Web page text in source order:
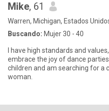
Mike, 61
Warren, Michigan, Estados
Buscando: Mujer 30 - 40
I have high standards and
embrace the joy of dance
children and am searching for a
woman.